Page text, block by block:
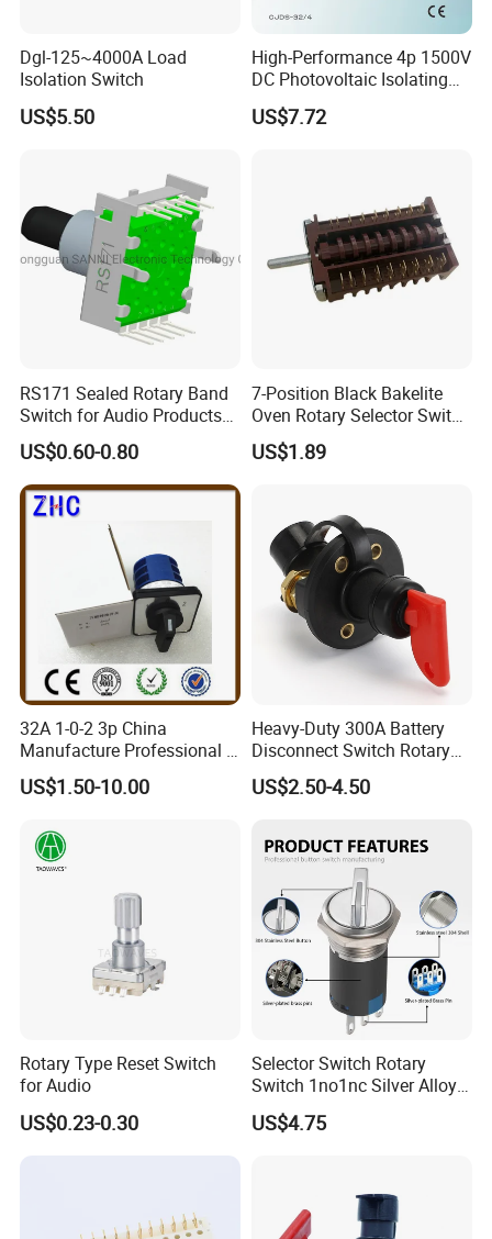
Dgl-125~4000A Load
Isolation Switch
US$5.50
High-Performance 4p 1500V
DC Photovoltaic Isolating
Switch Solar Switch
Disconnector
US$7.72
RS171 Sealed Rotary Band
Switch for Audio Products
30 Degree Rotary Angle
US$0.60-0.80
7-Position Black Bakelite
Oven Rotary Selector Switch
for Cooking
US$1.89
32A 1-0-2 3p China
Manufacture Professional 3
Position Rotary Switch
Changeover Switch
US$1.50-10.00
Heavy-Duty 300A Battery
Disconnect Switch Rotary
Switch with Brass
Components
US$2.50-4.50
Rotary Type Reset Switch
for Audio
US$0.23-0.30
Selector Switch Rotary
Switch 1no1nc Silver Alloy
Contact 5A 2 Position
US$4.75